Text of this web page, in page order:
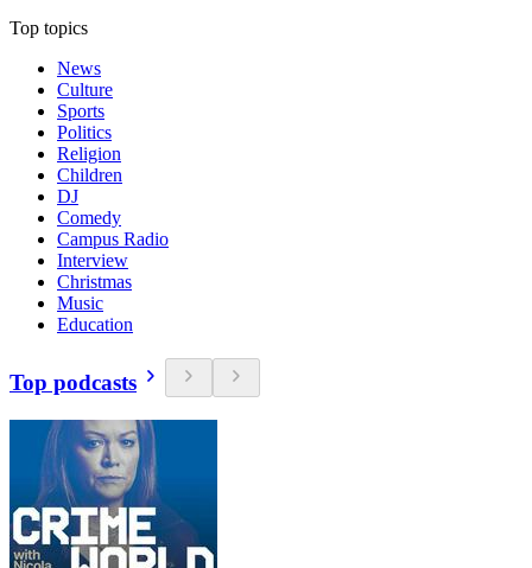
Top topics
News
Culture
Sports
Politics
Religion
Children
DJ
Comedy
Campus Radio
Interview
Christmas
Music
Education
Top podcasts